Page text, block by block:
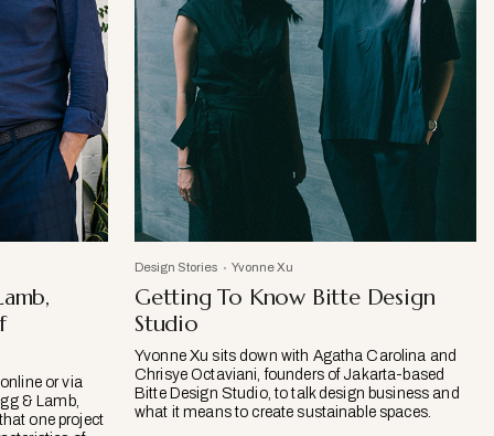
or via
& Lamb,
one project
Design Stories Yvonne Xu
Getting To Know Bitte Design
Studio
Yvonne Xu sits down with Agatha Carolina and
Chrisye Octaviani, founders of Jakarta-based
Bitte Design Studio, to talk design business and
what it means to create sustainable spaces.